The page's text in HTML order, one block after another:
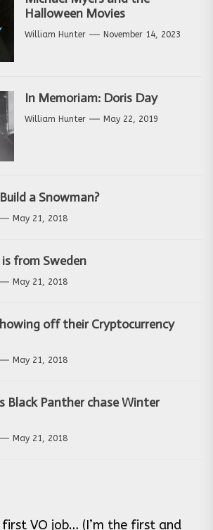
Halloween Movies
William Hunter November 14, 2023
In Memoriam: Doris Day
William Hunter May 22, 2019
a Snowman?
May 21, 2018
from Sweden
May 21, 2018
off their Cryptocurrency
May 21, 2018
Black Panther chase Winter
May 21, 2018
first VO job… (I’m the first and